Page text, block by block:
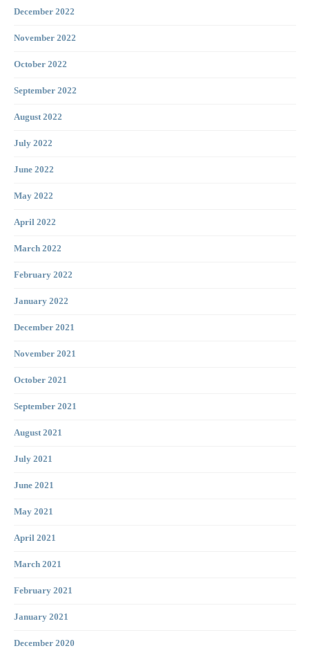
December 2022
November 2022
October 2022
September 2022
August 2022
July 2022
June 2022
May 2022
April 2022
March 2022
February 2022
January 2022
December 2021
November 2021
October 2021
September 2021
August 2021
July 2021
June 2021
May 2021
April 2021
March 2021
February 2021
January 2021
December 2020